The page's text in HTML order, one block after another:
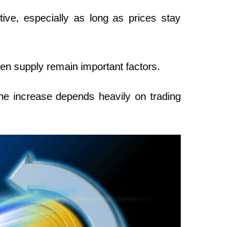
especially as long as prices stay
supply remain important factors.
increase depends heavily on trading